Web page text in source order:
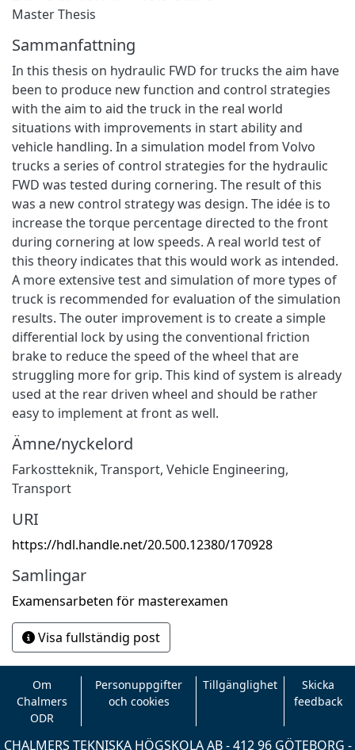
Master Thesis
Sammanfattning
In this thesis on hydraulic FWD for trucks the aim have
been to produce new function and control strategies
with the aim to aid the truck in the real world
situations with improvements in start ability and
vehicle handling. In a simulation model from Volvo
trucks a series of control strategies for the hydraulic
FWD was tested during cornering. The result of this
was a new control strategy was design. The idée is to
increase the torque percentage directed to the front
during cornering at low speeds. A real world test of
this theory indicates that this would work as intended.
A more extensive test and simulation of more types of
truck is recommended for evaluation of the simulation
results. The outer improvement is to create a simple
differential lock by using the conventional friction
brake to reduce the speed of the wheel that are
struggling more for grip. This kind of system is already
used at the rear driven wheel and should be rather
easy to implement at front as well.
Ämne/nyckelord
Farkostteknik, Transport, Vehicle Engineering,
Transport
URI
https://hdl.handle.net/20.500.12380/170928
Samlingar
Examensarbeten för masterexamen
Visa fullständig post
Om
Chalmers
ODR
Personuppgifter
och cookies
Tillgänglighet
Skicka
feedback
CHALMERS TEKNISKA HÖGSKOLA AB - 412 96 GÖTEBORG -